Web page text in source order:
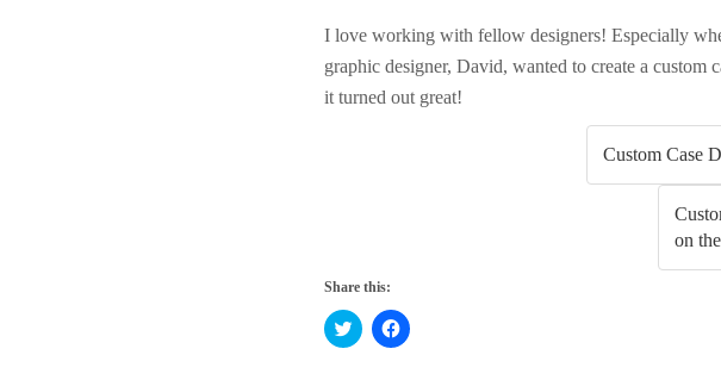
I love working with fellow designers! Especially
graphic designer, David, wanted to create a custom
it turned out great!
Custom Case
on
Share this:
Click to share on Twitter (Opens in new window)
Click to share on Facebook (Opens in new